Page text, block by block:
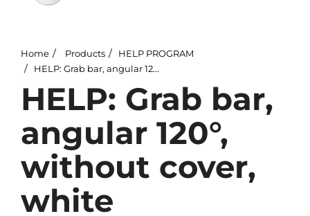
Home Products
HELP PROGRAM
HELP: Grab bar, angular 120°, without cover, white
HELP: Grab bar,
angular 120°,
without cover,
white